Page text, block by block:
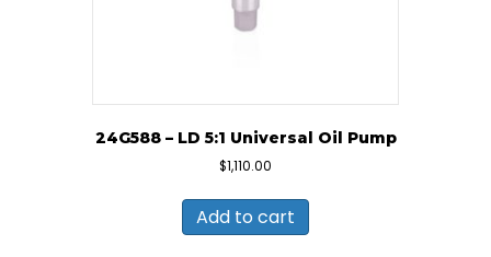
24G588 – LD 5:1 Universal Oil Pump
$1,110.00
Add to cart